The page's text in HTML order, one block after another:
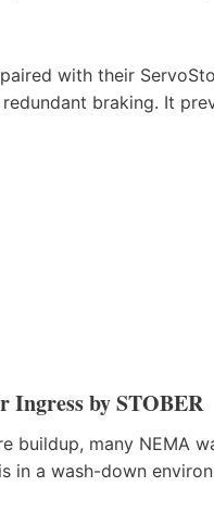
paired with their
braking. It
Ingress by STOBER
buildup, many NEMA
in a wash-down